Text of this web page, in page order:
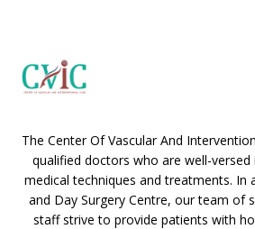
The Center Of Vascular And
qualified doctors who are well-versed
medical techniques and treatments. In
and Day Surgery Centre, our team of
staff strive to provide patients with